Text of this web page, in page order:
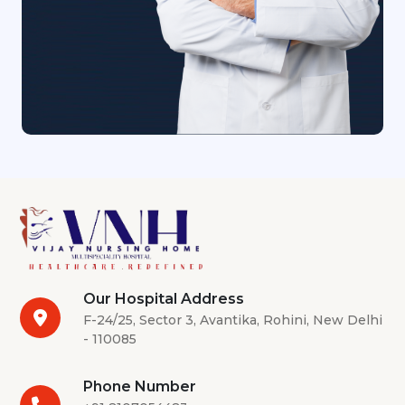
Our Hospital Address
F-24/25, Sector 3, Avantika, Rohini, New Delhi
- 110085
Phone Number